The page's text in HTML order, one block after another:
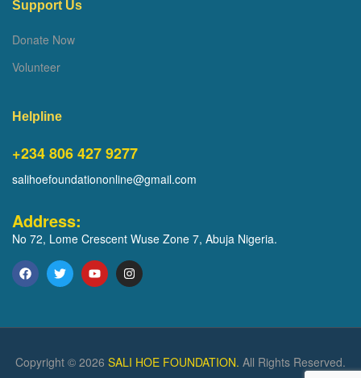
Support Us
Donate Now
Volunteer
Helpline
+234 806 427 9277
salihoefoundationonline@gmail.com
Address:
No 72, Lome Crescent Wuse Zone 7, Abuja Nigeria.
Copyright © 2026 SALI HOE FOUNDATION. All Rights Reserved.